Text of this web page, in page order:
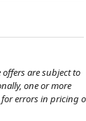
are subject to
one or more
for errors in pricing